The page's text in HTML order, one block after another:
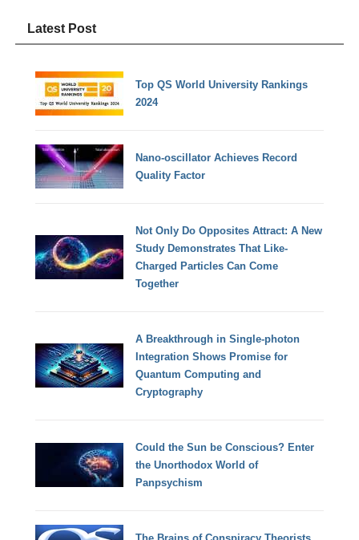
Latest Post
Top QS World University Rankings
2024
Nano-oscillator Achieves Record
Quality Factor
Not Only Do Opposites Attract: A New
Study Demonstrates That Like-
Charged Particles Can Come
Together
A Breakthrough in Single-photon
Integration Shows Promise for
Quantum Computing and
Cryptography
Could the Sun be Conscious? Enter
the Unorthodox World of
Panpsychism